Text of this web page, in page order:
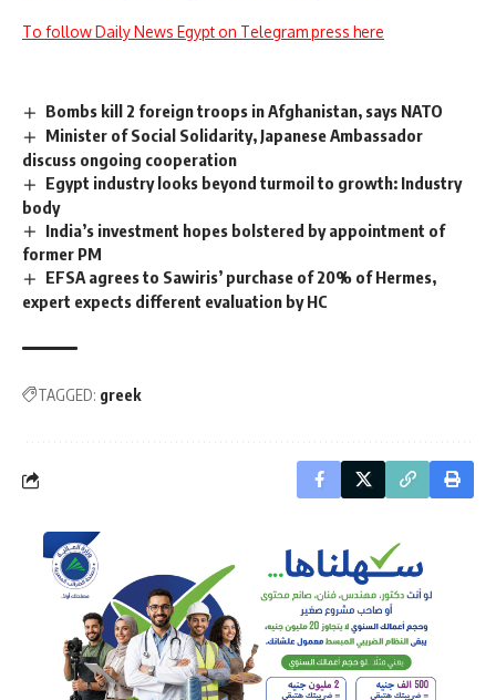
To follow Daily News Egypt on Telegram press here
Bombs kill 2 foreign troops in Afghanistan, says NATO
Minister of Social Solidarity, Japanese Ambassador
discuss ongoing cooperation
Egypt industry looks beyond turmoil to growth: Industry
body
India’s investment hopes bolstered by appointment of
former PM
EFSA agrees to Sawiris’ purchase of 20% of Hermes,
expert expects different evaluation by HC
TAGGED: greek